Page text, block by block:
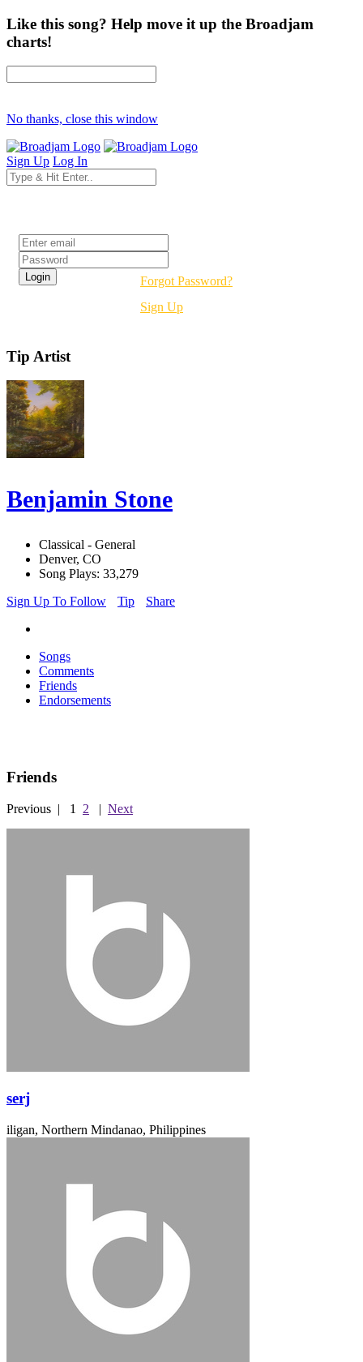
Like this song? Help move it up the Broadjam
charts!
No thanks, close this window
Sign Up Log In
Forgot Password?
Sign Up
Tip Artist
Benjamin Stone
Classical - General
Denver, CO
Song Plays: 33,279
Sign Up To Follow
Tip Share
Songs
Comments
Friends
Endorsements
Friends
Previous | 1 2 | Next
serj
iligan, Northern Mindanao, Philippines